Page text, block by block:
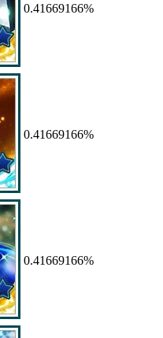
0.41669166%
0.41669166%
0.41669166%